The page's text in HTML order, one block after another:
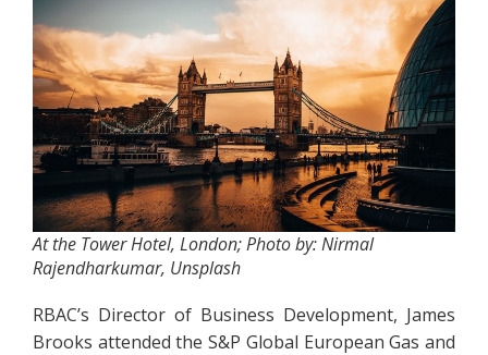
At the Tower Hotel, London; Photo by: Nirmal
Rajendharkumar, Unsplash
RBAC’s Director of Business Development, James
Brooks attended the S&P Global European Gas and